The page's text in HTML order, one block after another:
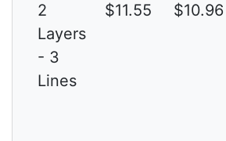
2
Layers
- 3
Lines
$11.55 $10.96